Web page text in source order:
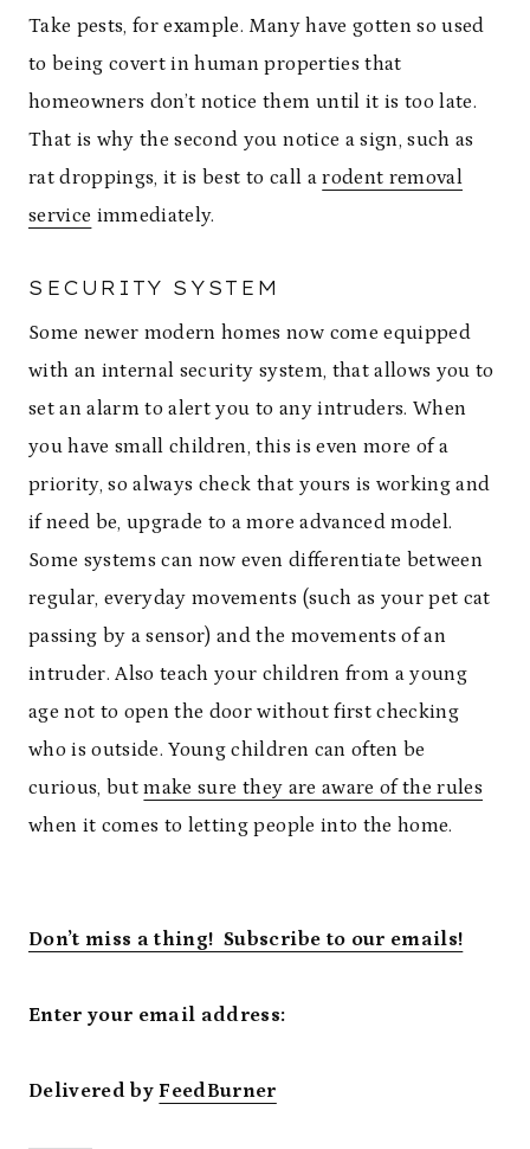
Take pests, for example. Many have gotten so used
to being covert in human properties that
homeowners don’t notice them until it is too late.
That is why the second you notice a sign, such as
rat droppings, it is best to call arodent removal
service immediately.
SECURITY SYSTEM
Some newer modern homes now come equipped
with an internal security system, that allows you to
set an alarm to alert you to any intruders. When
you have small children, this is even more of a
priority, so always check that yours is working and
if need be, upgrade to a more advanced model.
Some systems can now even differentiate between
regular, everyday movements (such as your pet cat
passing by a sensor) and the movements of an
intruder. Also teach your children from a young
age not to open the door without first checking
who is outside. Young children can often be
curious, butmake sure they are aware of the rules
when it comes to letting people into the home.
Don’t miss a thing! Subscribe to our emails!
Enter your email address:
Delivered by FeedBurner